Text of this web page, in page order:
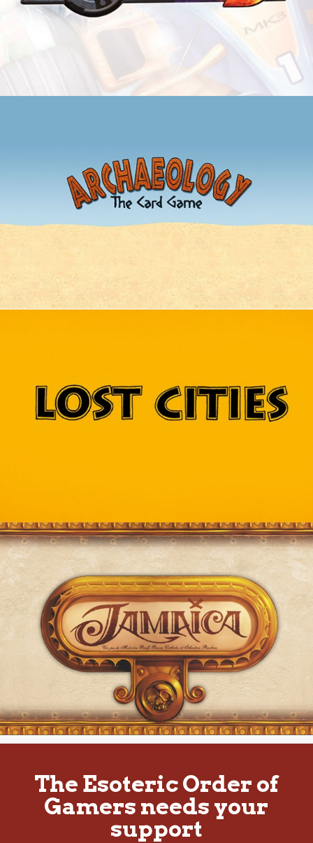
The Esoteric Order of
Gamers needs your
support